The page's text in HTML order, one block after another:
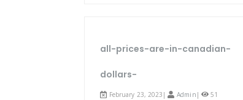
all-prices-are-in-canadian-
dollars-
February 23, 2023| Admin | 51